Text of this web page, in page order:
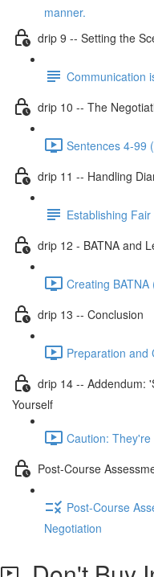
manner.
drip 9 -- Setting the
Communication
drip 10 -- The
Sentences 4-99
drip 11 -- Handling
Establishing Fair
drip 12 - BATNA and
Creating BATNA
drip 13 -- Conclusion
Preparation and
drip 14 -- Addendum:
Yourself
Caution:
Post-Course
Post-Course
Negotiation